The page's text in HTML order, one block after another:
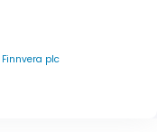
Finnvera plc